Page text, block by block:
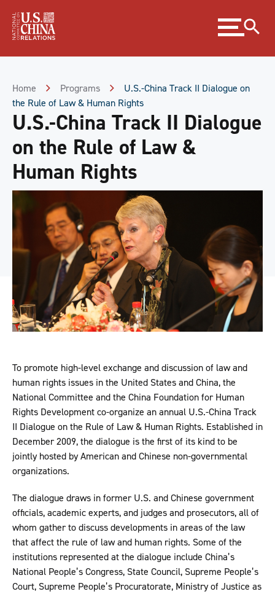
Content
Expand
menu
Home Programs
U.S.-China Track II Dialogue on
the Rule of Law & Human Rights
U.S.-China Track II Dialogue
on the Rule of Law &
Human Rights
To promote high-level exchange and discussion of law and
human rights issues in the United States and China, the
National Committee and the China Foundation for Human
Rights Development co-organize an annual U.S.-China Track
II Dialogue on the Rule of Law & Human Rights. Established in
December 2009, the dialogue is the first of its kind to be
jointly hosted by American and Chinese non-governmental
organizations.
The dialogue draws in former U.S. and Chinese government
officials, academic experts, and judges and prosecutors, all of
whom gather to discuss developments in areas of the law
that affect the rule of law and human rights. Some of the
institutions represented at the dialogue include China’s
National People’s Congress, State Council, Supreme People’s
Court, Supreme People’s Procuratorate, Ministry of Justice as